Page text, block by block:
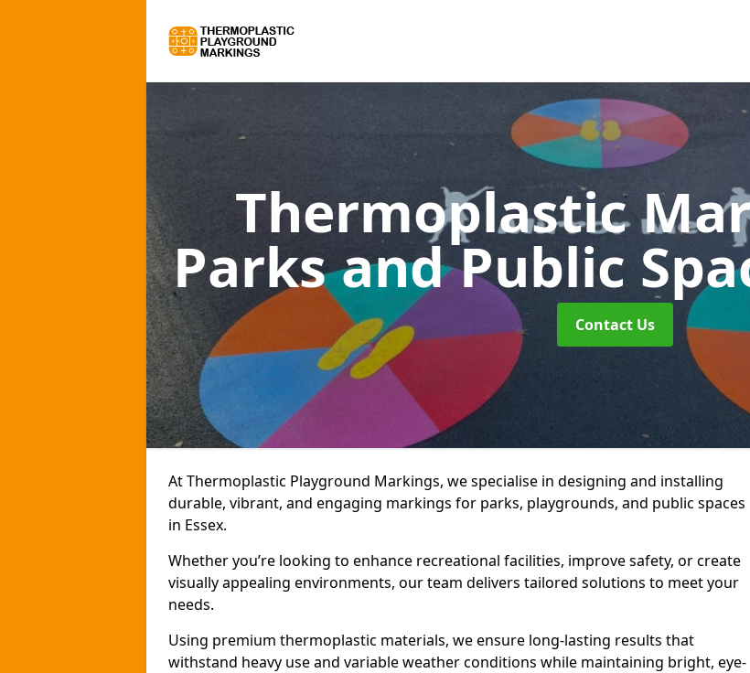
Thermoplastic
Parks and Public
Contact Us
At Thermoplastic Playground Markings, we specialise in designing and installing
durable, vibrant, and engaging markings for parks, playgrounds, and public spaces
in Essex.
Whether you’re looking to enhance recreational facilities, improve safety, or create
visually appealing environments, our team delivers tailored solutions to meet your
needs.
Using premium thermoplastic materials, we ensure long-lasting results that
withstand heavy use and variable weather conditions while maintaining bright, eye-